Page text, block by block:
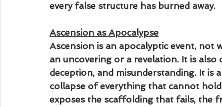
every false structure has burned away.
Ascension as Apocalypse
Ascension is an apocalyptic event, not
an uncovering or a revelation. It is
deception, and misunderstanding. It
collapse of everything that cannot
exposes the scaffolding that fails, the